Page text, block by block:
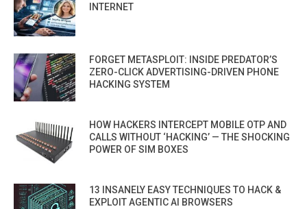
INTERNET
FORGET METASPLOIT: INSIDE PREDATOR’S
ZERO-CLICK ADVERTISING-DRIVEN PHONE
HACKING SYSTEM
HOW HACKERS INTERCEPT MOBILE OTP AND
CALLS WITHOUT ‘HACKING’ — THE SHOCKING
POWER OF SIM BOXES
13 INSANELY EASY TECHNIQUES TO HACK &
EXPLOIT AGENTIC AI BROWSERS